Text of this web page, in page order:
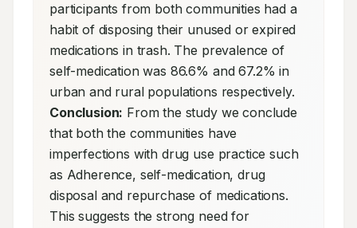
participants from both communities had a
habit of disposing their unused or expired
medications in trash. The prevalence of
self-medication was 86.6% and 67.2% in
Conclusion: From the study we conclude
that both the communities have
imperfections with drug use practice such
as Adherence, self-medication, drug
disposal and repurchase of medications.
This suggests the strong need for